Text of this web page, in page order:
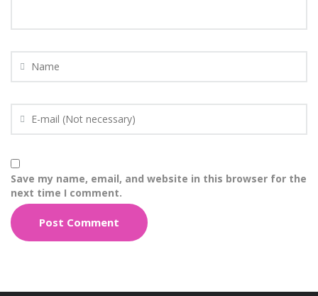
Save my name, email, and website in this browser for the
next time I comment.